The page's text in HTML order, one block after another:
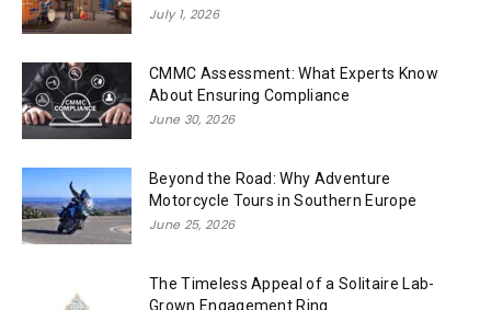
July 1, 2026
CMMC Assessment: What Experts Know
About Ensuring Compliance
June 30, 2026
Beyond the Road: Why Adventure
Motorcycle Tours in Southern Europe
June 25, 2026
The Timeless Appeal of a Solitaire Lab-
Grown Engagement Ring